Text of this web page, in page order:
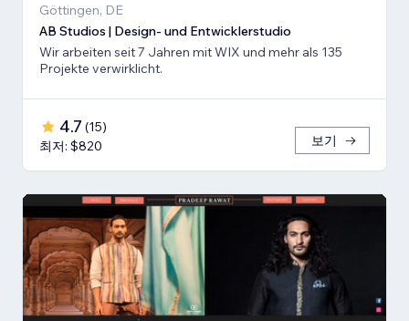
Göttingen, DE
AB Studios | Design- und Entwicklerstudio
Wir arbeiten seit 7 Jahren mit WIX und mehr als 135
Projekte verwirklicht.
4.7 (15)
최저: $820
보기